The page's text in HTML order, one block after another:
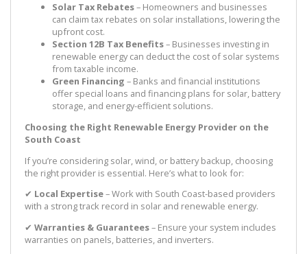
Solar Tax Rebates– Homeowners and businesses
can claim tax rebates on solar installations, lowering the
upfront cost.
Section 12B Tax Benefits– Businesses investing in
renewable energy can deduct the cost of solar systems
from taxable income.
Green Financing – Banks and financial institutions
offer special loans and financing plans for solar, battery
storage, and energy-efficient solutions.
Choosing the Right Renewable Energy Provider on the
South Coast
If you’re considering solar, wind, or battery backup, choosing
the right provider is essential. Here’s what to look for:
✔ Local Expertise– Work with South Coast-based providers
with a strong track record in solar and renewable energy.
✔ Warranties & Guarantees– Ensure your system includes
warranties on panels, batteries, and inverters.